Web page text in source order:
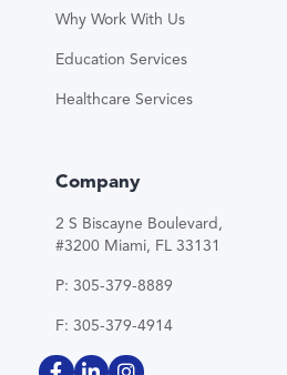
Why Work With Us
Education Services
Healthcare Services
Company
2 S Biscayne Boulevard,
#3200 Miami, FL 33131
P: 305-379-8889
F: 305-379-4914